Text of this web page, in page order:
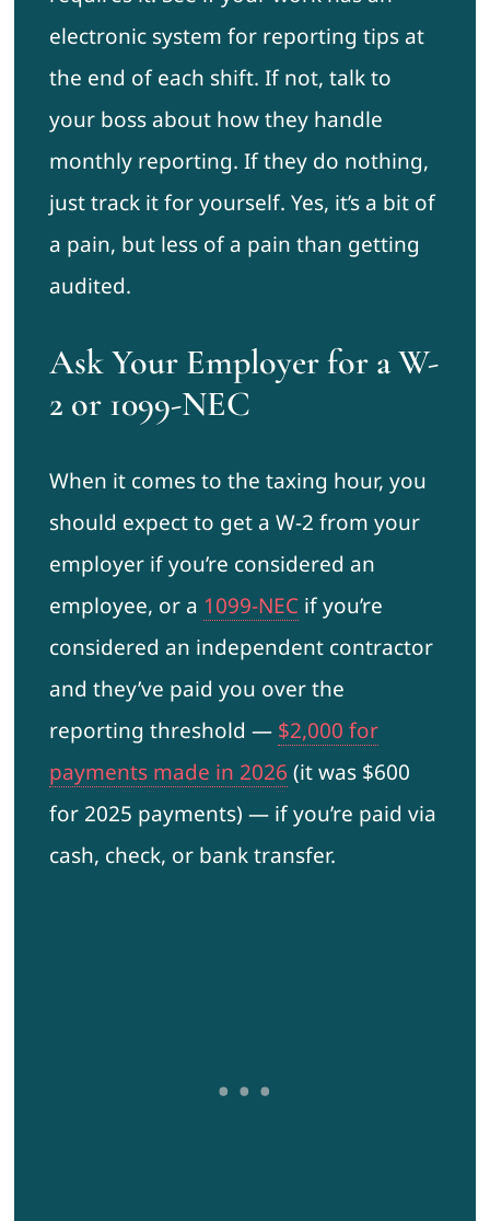
electronic system for reporting tips at
the end of each shift. If not, talk to
your boss about how they handle
monthly reporting. If they do nothing,
just track it for yourself. Yes, it’s a bit of
a pain, but less of a pain than getting
audited.
Ask Your Employer for a W-
2 or 1099-NEC
When it comes to the taxing hour, you
should expect to get a W-2 from your
employer if you’re considered an
employee, or a 1099-NECif you’re
considered an independent contractor
and they’ve paid you over the
reporting threshold — $2,000 for
payments made in 2026 (it was $600
for 2025 payments) — if you’re paid via
cash, check, or bank transfer.